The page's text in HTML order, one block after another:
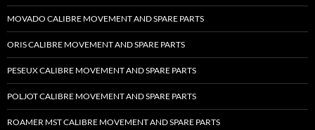
MOVADO CALIBRE MOVEMENT AND SPARE PARTS
ORIS CALIBRE MOVEMENT AND SPARE PARTS
PESEUX CALIBRE MOVEMENT AND SPARE PARTS
POLJOT CALIBRE MOVEMENT AND SPARE PARTS
ROAMER MST CALIBRE MOVEMENT AND SPARE PARTS